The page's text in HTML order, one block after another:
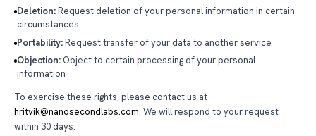
Deletion:Request deletion of your personal information in certain
circumstances
Portability:Request transfer of your data to another service
Objection: Object to certain processing of your personal
information
To exercise these rights, please contact us at
hritvik@nanosecondlabs.com. We will respond to your request
within 30 days.